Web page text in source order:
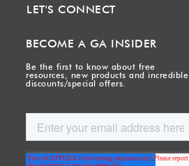
LET'S CONNECT
BECOME A GA INSIDER
Be the first to know about free
resources, new products and incredible
discounts/special offers.